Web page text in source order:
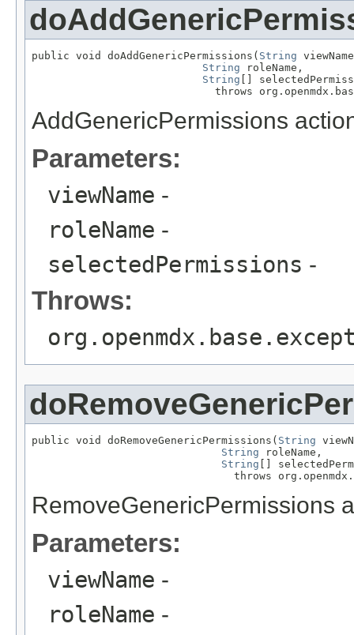
public void doAddGenericPermissions( String
String roleName,
String []
throws
AddGenericPermissions
Parameters:
viewName -
roleName -
selectedPermissions -
Throws:
public void doRemoveGenericPermissions( String
String roleName,
String []
throws
RemoveGenericPermissions
Parameters:
viewName -
roleName -